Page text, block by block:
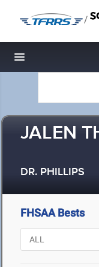
/
Toggle navigation
JALEN
DR. PHILLIPS
FHSAA Bests